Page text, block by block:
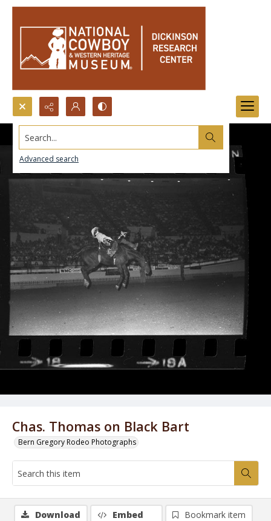
Search...
Advanced search
Chas. Thomas on Black Bart
Bern Gregory Rodeo Photographs
Download Embed
Bookmark item